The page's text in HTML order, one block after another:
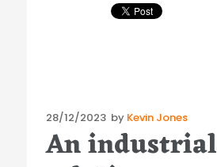
Posted
on
28/12/2023 by Kevin Jones
An industrial